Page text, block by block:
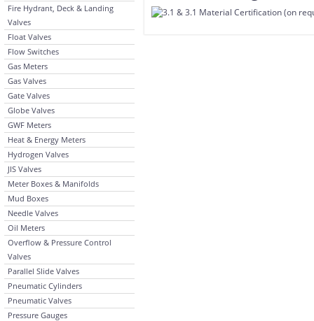
Fire Hydrant, Deck & Landing
Valves
Float Valves
Flow Switches
Gas Meters
Gas Valves
Gate Valves
Globe Valves
GWF Meters
Heat & Energy Meters
Hydrogen Valves
JIS Valves
Meter Boxes & Manifolds
Mud Boxes
Needle Valves
Oil Meters
Overflow & Pressure Control
Valves
Parallel Slide Valves
Pneumatic Cylinders
Pneumatic Valves
Pressure Gauges